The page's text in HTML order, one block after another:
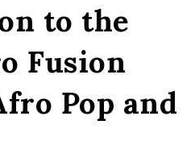
to the
Fusion
Pop and